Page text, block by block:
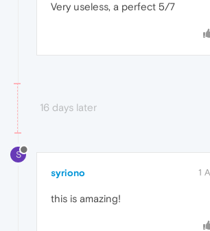
Very useless, a perfect 5/7
16 days later
S
syriono 1
this is amazing!